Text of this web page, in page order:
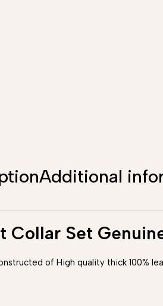
Additional
Collar Set
of High quality thick